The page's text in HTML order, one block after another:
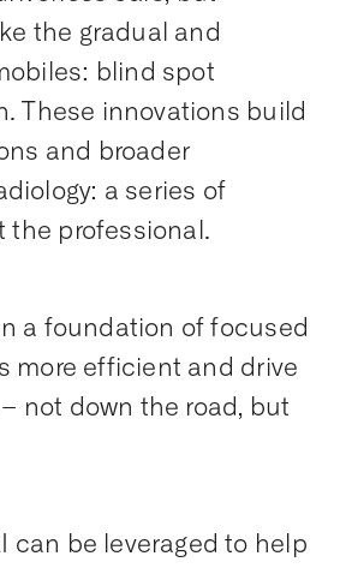
the gradual and
blind spot
These innovations build
and broader
a series of
the professional.
a foundation of focused
more efficient and drive
not down the road, but
can be leveraged to help